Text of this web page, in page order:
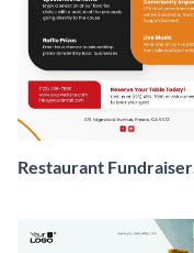
Restaurant Fundraiser